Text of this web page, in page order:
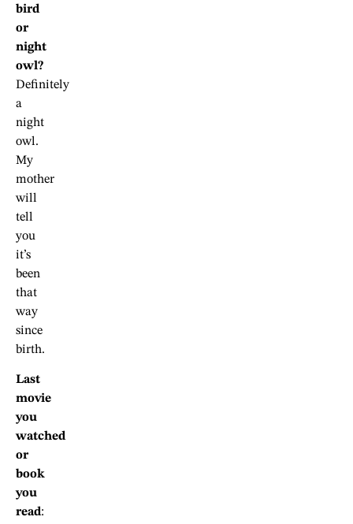
bird
or
night
owl?
Definitely
a
night
owl.
My
mother
will
tell
you
it’s
been
that
way
since
birth.
Last
movie
you
watched
or
book
you
read: